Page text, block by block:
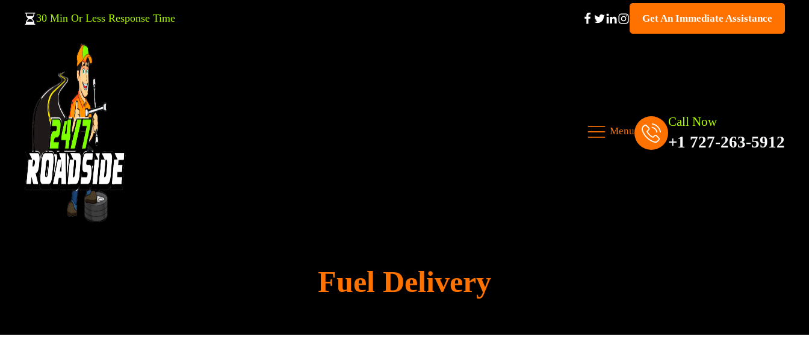
30 Min Or Less Response Time Get An Immediate Assistance
Menu
Call Now
+1 727-263-5912
Fuel Delivery